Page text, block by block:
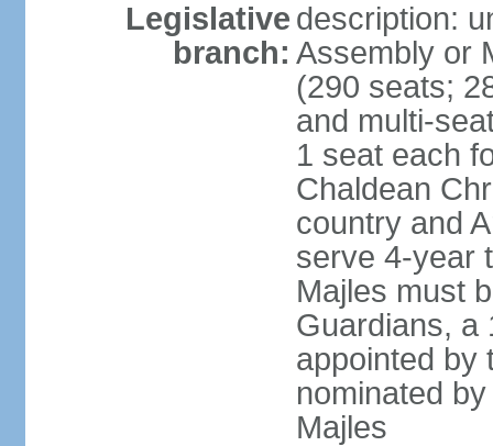
Legislative
branch:
description:
Assembly or
(290 seats;
and multi-
1 seat each
Chaldean
country and
serve 4-year
Majles must
Guardians, a
appointed by
nominated
Majles